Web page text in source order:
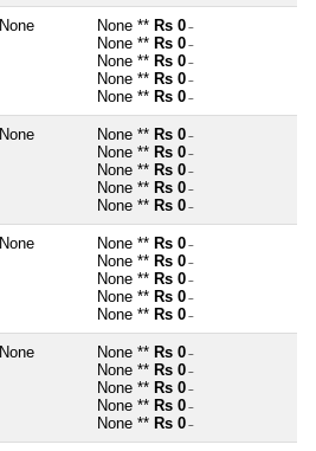
None None ** Rs 0 ~
None ** Rs 0 ~
None ** Rs 0 ~
None ** Rs 0 ~
None ** Rs 0 ~
None None ** Rs 0 ~
None ** Rs 0 ~
None ** Rs 0 ~
None ** Rs 0 ~
None ** Rs 0 ~
None None ** Rs 0 ~
None ** Rs 0 ~
None ** Rs 0 ~
None ** Rs 0 ~
None ** Rs 0 ~
None None ** Rs 0 ~
None ** Rs 0 ~
None ** Rs 0 ~
None ** Rs 0 ~
None ** Rs 0 ~